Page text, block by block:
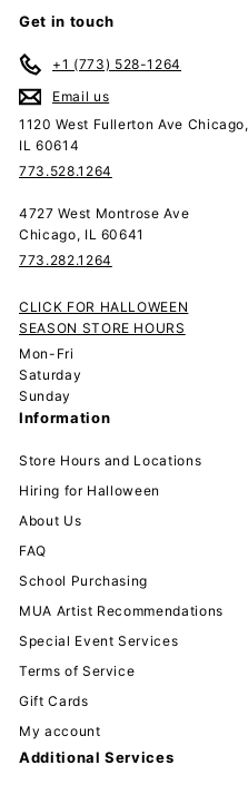
Get in touch
+1 (773) 528-1264
Email us
1120 West Fullerton Ave Chicago,
IL 60614
773.528.1264
4727 West Montrose Ave
Chicago, IL 60641
773.282.1264
CLICK FOR HALLOWEEN
SEASON STORE HOURS
Mon-Fri
Saturday
Sunday
Information
Store Hours and Locations
Hiring for Halloween
About Us
FAQ
School Purchasing
MUA Artist Recommendations
Special Event Services
Terms of Service
Gift Cards
My account
Additional Services